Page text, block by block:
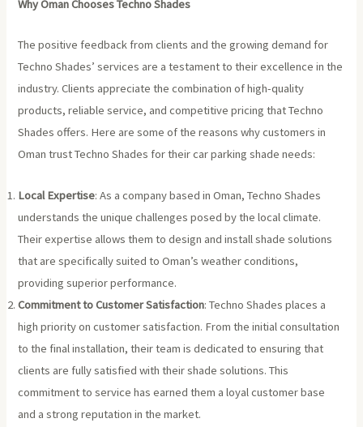
Why Oman Chooses Techno Shades
The positive feedback from clients and the growing demand for
Techno Shades’ services are a testament to their excellence in the
industry. Clients appreciate the combination of high-quality
products, reliable service, and competitive pricing that Techno
Shades offers. Here are some of the reasons why customers in
Oman trust Techno Shades for their car parking shade needs:
Local Expertise: As a company based in Oman, Techno Shades
understands the unique challenges posed by the local climate.
Their expertise allows them to design and install shade solutions
that are specifically suited to Oman’s weather conditions,
providing superior performance.
Commitment to Customer Satisfaction: Techno Shades places a
high priority on customer satisfaction. From the initial consultation
to the final installation, their team is dedicated to ensuring that
clients are fully satisfied with their shade solutions. This
commitment to service has earned them a loyal customer base
and a strong reputation in the market.